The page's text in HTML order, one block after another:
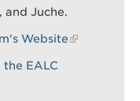
and Juche.
Website
EALC